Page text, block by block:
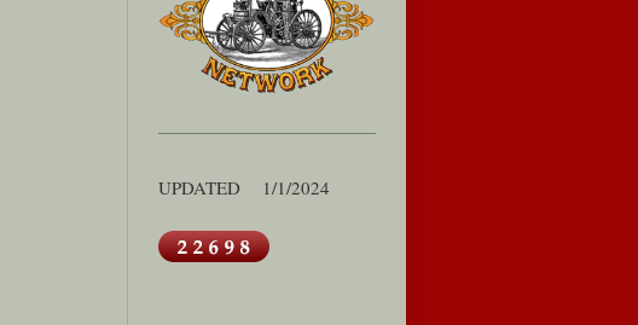
UPDATED 1/1/2024